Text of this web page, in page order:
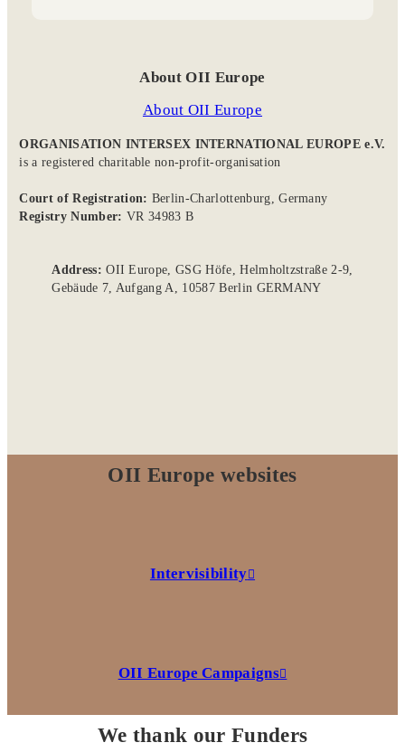
About OII Europe
About OII Europe
ORGANISATION INTERSEX INTERNATIONAL EUROPE e.V.
is a registered charitable non-profit-organisation
Court of Registration: Berlin-Charlottenburg, Germany
Registry Number: VR 34983 B
Address:OII Europe, GSG Höfe, Helmholtzstraße 2-9,
Gebäude 7, Aufgang A, 10587 Berlin GERMANY
OII Europe websites
Intervisibility
OII Europe Campaigns
We thank our Funders